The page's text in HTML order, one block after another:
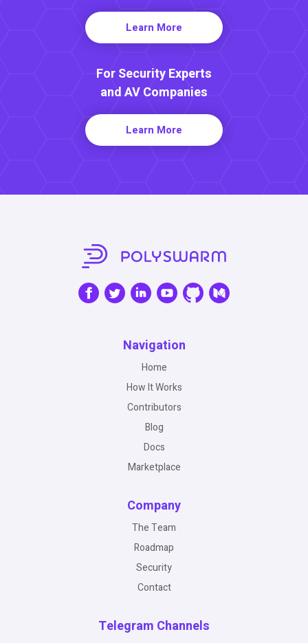
Learn More
For Security Experts
and AV Companies
Learn More
Navigation
Home
How It Works
Contributors
Blog
Docs
Marketplace
Company
The Team
Roadmap
Security
Contact
Telegram Channels